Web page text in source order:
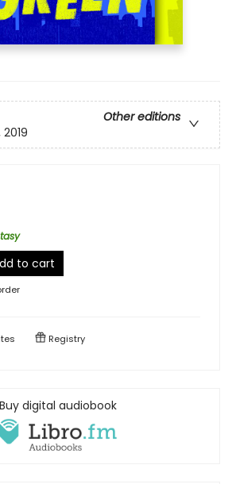
Other editions
to cart
Registry
Buy digital audiobook